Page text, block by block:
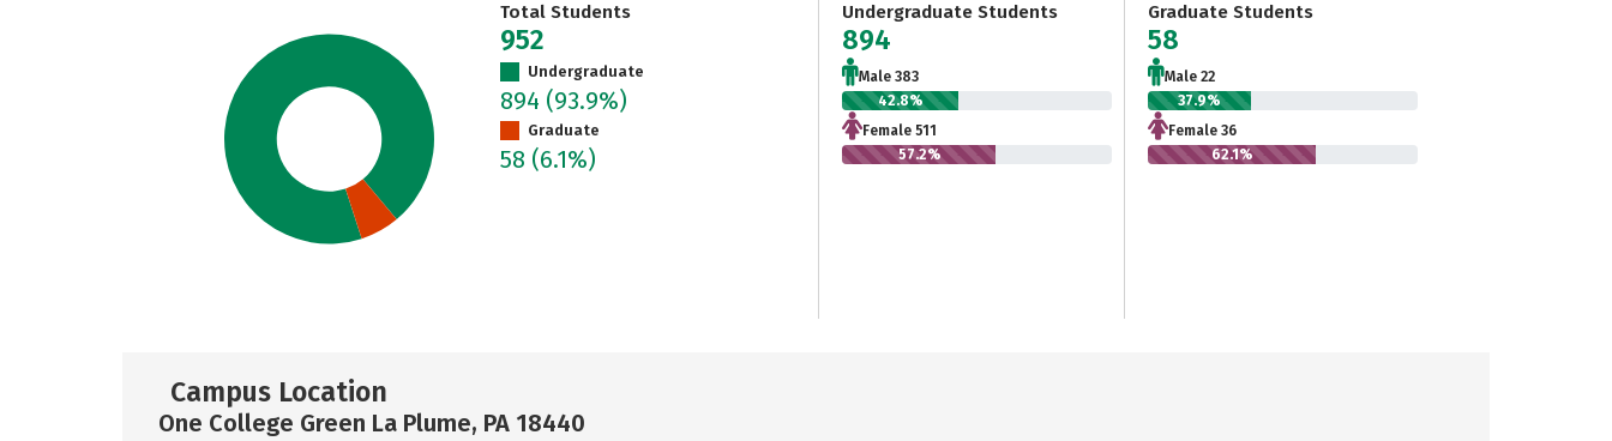
Total Students
952
Undergraduate
894 (93.9%)
Graduate
58 (6.1%)
Undergraduate Students
894
Male 383
42.8%
Female 511
57.2%
Graduate Students
58
Male 22
37.9%
Female 36
62.1%
Campus Location
One College Green La Plume, PA 18440